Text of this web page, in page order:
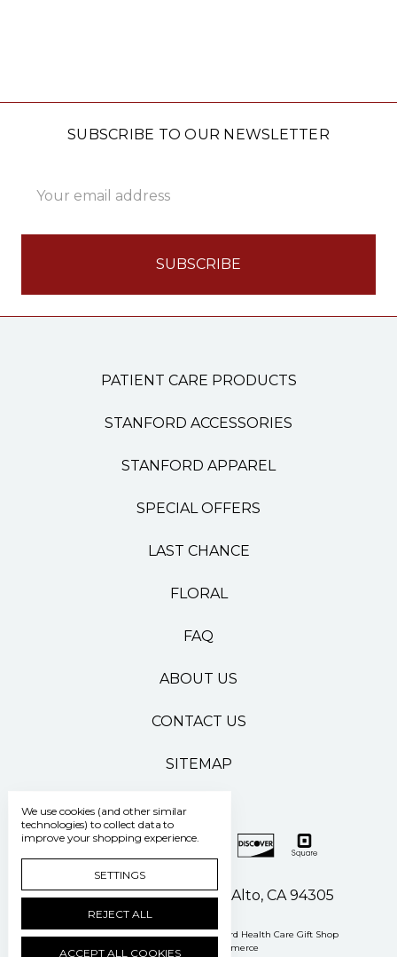
SUBSCRIBE TO OUR NEWSLETTER
Address
PATIENT CARE PRODUCTS
STANFORD ACCESSORIES
STANFORD APPAREL
SPECIAL OFFERS
LAST CHANCE
FLORAL
FAQ
ABOUT US
CONTACT US
SITEMAP
500 Pasteur Drive Palo Alto, CA 94305
Manage Cookie Settings © 2026 Stanford Health Care Gift Shop
Powered by
BigCommerce
We use cookies (and other similar
technologies) to collect data to
improve your shopping experience.
SETTINGS
REJECT ALL
ACCEPT ALL COOKIES